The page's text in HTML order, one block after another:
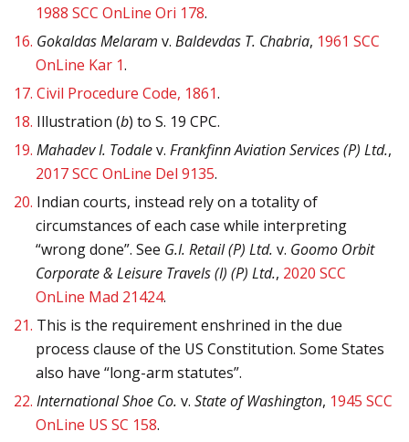
1988 SCC OnLine Ori 178.
16. Gokaldas Melaram v. Baldevdas T. Chabria, 1961 SCC
OnLine Kar 1.
17. Civil Procedure Code, 1861.
18. Illustration (b) to S. 19 CPC.
19. Mahadev I. Todalev. Frankfinn Aviation Services (P) Ltd.,
2017 SCC OnLine Del 9135.
20. Indian courts, instead rely on a totality of
circumstances of each case while interpreting
“wrong done”. See G.I. Retail (P) Ltd. v. Goomo Orbit
Corporate & Leisure Travels (I) (P) Ltd., 2020 SCC
OnLine Mad 21424.
21. This is the requirement enshrined in the due
process clause of the US Constitution. Some States
also have “long-arm statutes”.
22. International Shoe Co. v. State of Washington, 1945 SCC
OnLine US SC 158.